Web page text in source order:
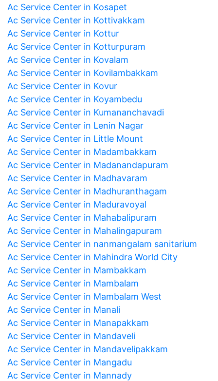
Ac Service Center in Kosapet
Ac Service Center in Kottivakkam
Ac Service Center in Kottur
Ac Service Center in Kotturpuram
Ac Service Center in Kovalam
Ac Service Center in Kovilambakkam
Ac Service Center in Kovur
Ac Service Center in Koyambedu
Ac Service Center in Kumananchavadi
Ac Service Center in Lenin Nagar
Ac Service Center in Little Mount
Ac Service Center in Madambakkam
Ac Service Center in Madanandapuram
Ac Service Center in Madhavaram
Ac Service Center in Madhuranthagam
Ac Service Center in Maduravoyal
Ac Service Center in Mahabalipuram
Ac Service Center in Mahalingapuram
Ac Service Center in nanmangalam sanitarium
Ac Service Center in Mahindra World City
Ac Service Center in Mambakkam
Ac Service Center in Mambalam
Ac Service Center in Mambalam West
Ac Service Center in Manali
Ac Service Center in Manapakkam
Ac Service Center in Mandaveli
Ac Service Center in Mandavelipakkam
Ac Service Center in Mangadu
Ac Service Center in Mannady